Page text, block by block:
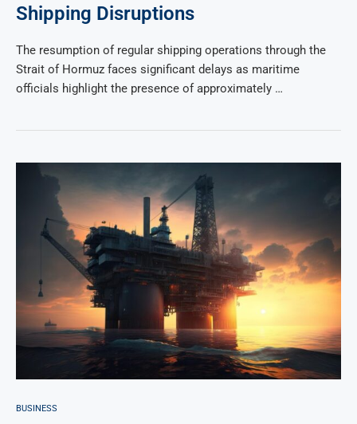
Shipping Disruptions
The resumption of regular shipping operations through the
Strait of Hormuz faces significant delays as maritime
officials highlight the presence of approximately …
BUSINESS